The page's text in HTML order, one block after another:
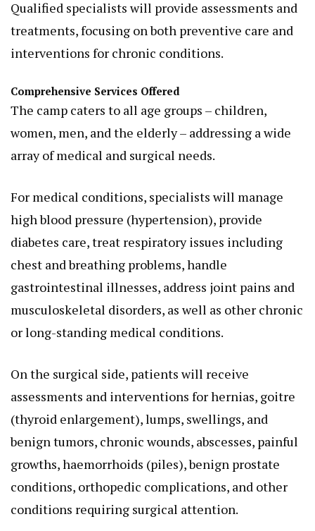
Qualified specialists will provide assessments and
treatments, focusing on both preventive care and
interventions for chronic conditions.
Comprehensive Services Offered
The camp caters to all age groups – children,
women, men, and the elderly – addressing a wide
array of medical and surgical needs.
For medical conditions, specialists will manage
high blood pressure (hypertension), provide
diabetes care, treat respiratory issues including
chest and breathing problems, handle
gastrointestinal illnesses, address joint pains and
musculoskeletal disorders, as well as other chronic
or long-standing medical conditions.
On the surgical side, patients will receive
assessments and interventions for hernias, goitre
(thyroid enlargement), lumps, swellings, and
benign tumors, chronic wounds, abscesses, painful
growths, haemorrhoids (piles), benign prostate
conditions, orthopedic complications, and other
conditions requiring surgical attention.